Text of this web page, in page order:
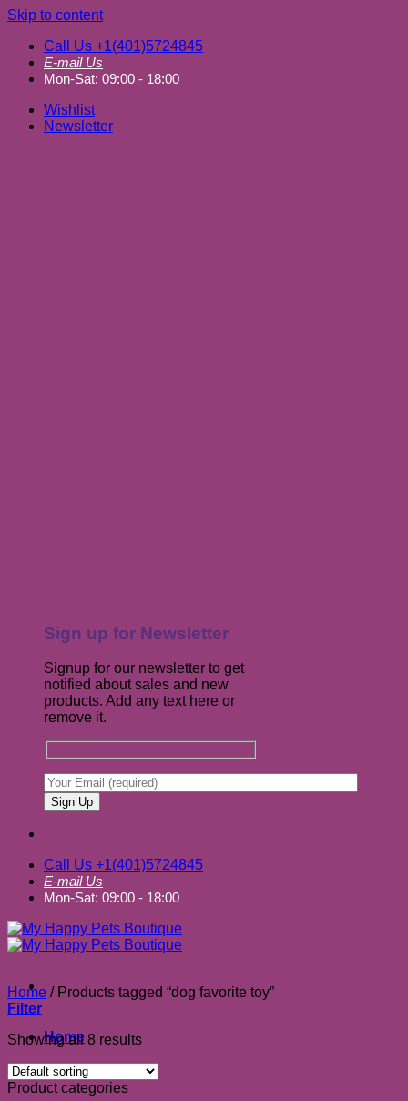
Skip to content
Call Us +1(401)5724845
E-mail Us
Mon-Sat: 09:00 - 18:00
Wishlist
Newsletter
Sign up for Newsletter
Signup for our newsletter to get
notified about sales and new
products. Add any text here or
remove it.
Call Us +1(401)5724845
E-mail Us
Mon-Sat: 09:00 - 18:00
Home
About us
Home /Products tagged “dog favorite toy”
Filter
Showing all 8 results
Product categories